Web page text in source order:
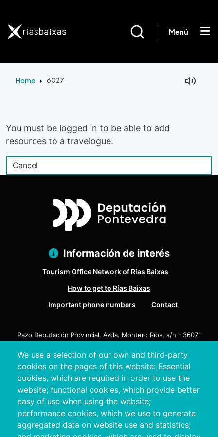
Menú
Home 6027
Facebook
Mastodon
You must be logged in to be able to add
resources to a travelogue.
We use a selection of our own and third-party
cookies on the pages of this website: Essential
cookies, which are required in order to use the
website; functional cookies, which provide better
easy of use when using the website;
performance cookies, which we use to generate
aggregated data on website use and statistics;
Información de interés
Tourism Office Network of Rías Baixas
How to get to Rías Baixas
Important phone numbers
Contact
Pazo Deputación Provincial. Avda. Montero Ríos, s/n - 36071
+34 986 804 100 | +34 986 804 124